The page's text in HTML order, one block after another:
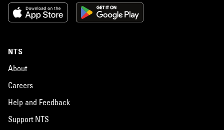
NTS
About
Careers
Help and Feedback
Support NTS